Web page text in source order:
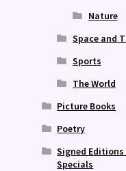
Nature
Space and
Sports
The World
Picture Books
Poetry
Signed
Specials